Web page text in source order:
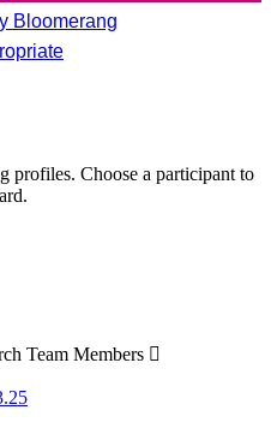
profiles. Choose a participant to
Team Members 